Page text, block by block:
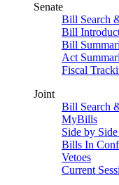
Senate
Bill Search
Bill
Bill
Act
Fiscal
Joint
Bill Search
MyBills
Side by
Bills In
Vetoes
Current